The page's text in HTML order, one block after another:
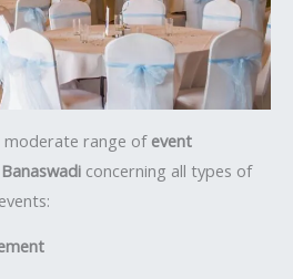
moderate range of event
concerning all types of